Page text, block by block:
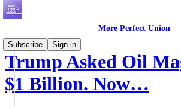
More Perfect Union
Subscribe
Sign in
Trump Asked Oil
$1 Billion. Now…